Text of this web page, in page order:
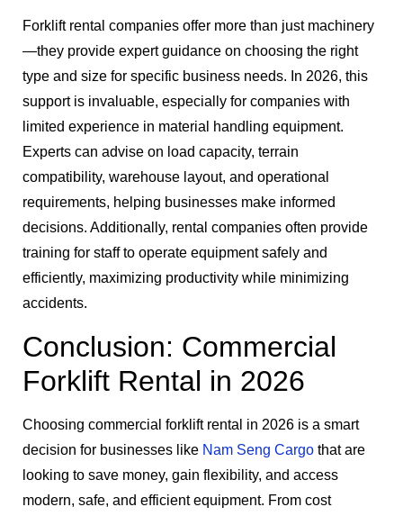
Forklift rental companies offer more than just machinery
—they provide expert guidance on choosing the right
type and size for specific business needs. In 2026, this
support is invaluable, especially for companies with
limited experience in material handling equipment.
Experts can advise on load capacity, terrain
compatibility, warehouse layout, and operational
requirements, helping businesses make informed
decisions. Additionally, rental companies often provide
training for staff to operate equipment safely and
efficiently, maximizing productivity while minimizing
accidents.
Conclusion: Commercial
Forklift Rental in 2026
Choosing commercial forklift rental in 2026 is a smart
decision for businesses like Nam Seng Cargo that are
looking to save money, gain flexibility, and access
modern, safe, and efficient equipment. From cost